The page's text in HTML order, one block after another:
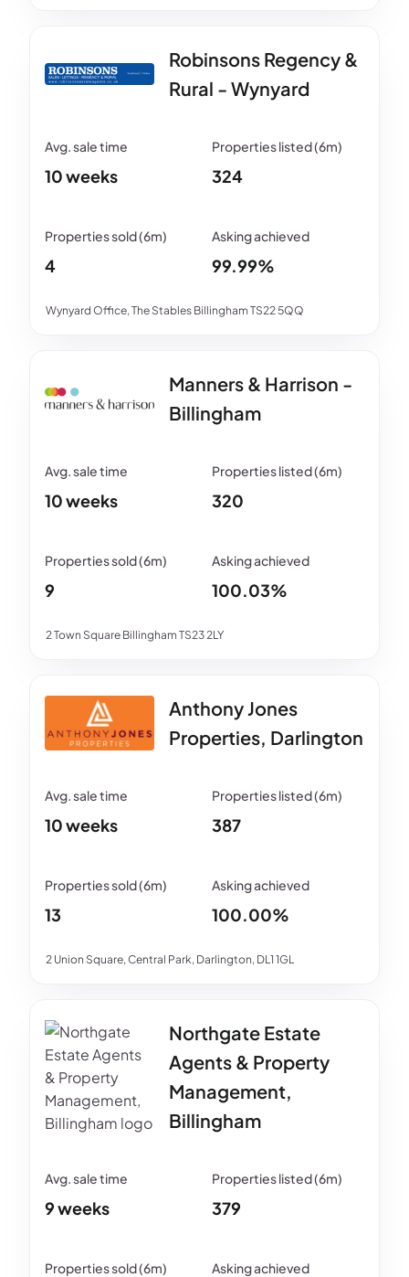
Robinsons Regency &
Rural - Wynyard
Wynyard Office, The Stables Billingham TS22 5QQ
10 weeks 324
4 99.99%
Manners & Harrison -
Billingham
2 Town Square Billingham TS23 2LY
10 weeks 320
9 100.03%
Anthony Jones
Properties, Darlington
2 Union Square, Central Park, Darlington, DL1 1GL
10 weeks 387
13 100.00%
Northgate Estate
Agents & Property
Management,
Billingham
9 weeks 379